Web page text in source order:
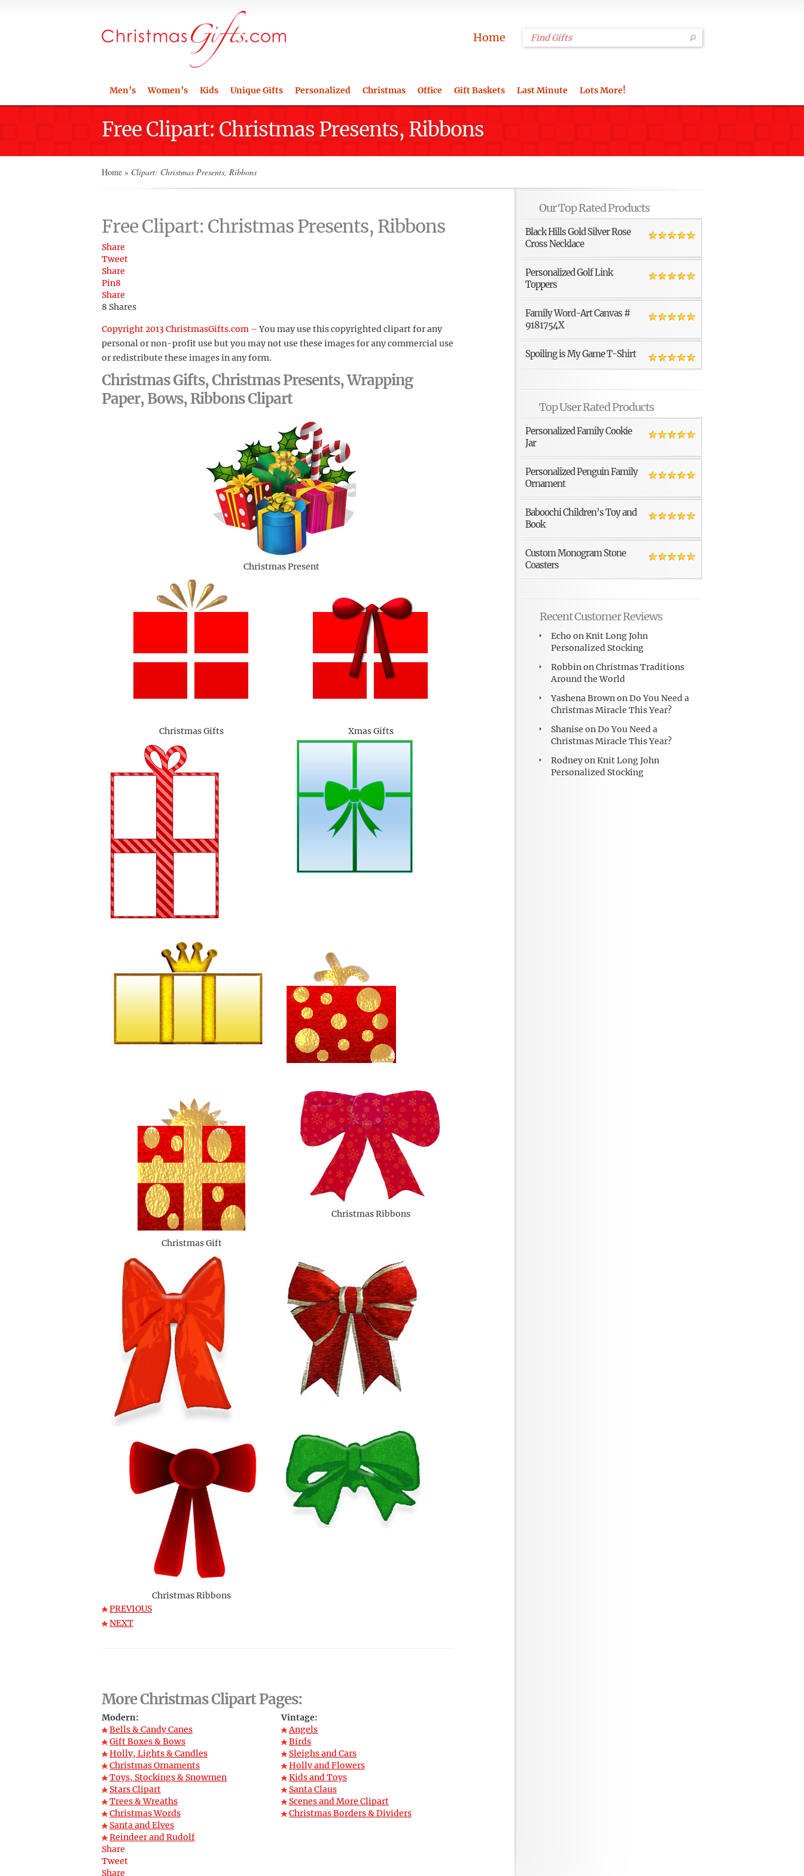
Home
Men’s Women’s Kids Unique Gifts Personalized Christmas Office Gift Baskets Last Minute Lots More!
Free Clipart: Christmas Presents, Ribbons
Home » Clipart: Christmas Presents, Ribbons
Free Clipart: Christmas Presents, Ribbons
Share
Tweet
Share
Pin8
Share
8 Shares
Copyright 2013 ChristmasGifts.com –You may use this copyrighted clipart for any
personal or non-profit use but you may not use these images for any commercial use
or redistribute these images in any form.
Christmas Gifts, Christmas Presents, Wrapping
Paper, Bows, Ribbons Clipart
Christmas Present
Christmas Gifts Xmas Gifts
Christmas Gift
Christmas Ribbons
Christmas Ribbons
PREVIOUS
NEXT
More Christmas Clipart Pages:
Modern:
Bells & Candy Canes
Gift Boxes & Bows
Holly, Lights & Candles
Christmas Ornaments
Toys, Stockings & Snowmen
Stars Clipart
Trees & Wreaths
Christmas Words
Santa and Elves
Reindeer and Rudolf
Vintage:
Angels
Birds
Sleighs and Cars
Holly and Flowers
Kids and Toys
Santa Claus
Scenes and More Clipart
Christmas Borders & Dividers
Share
Tweet
Share
Our Top Rated Products
Black Hills Gold Silver Rose
Cross Necklace
Personalized Golf Link
Toppers
Family Word-Art Canvas #
9181754X
Spoiling is My Game T-Shirt
Top User Rated Products
Personalized Family Cookie
Jar
Personalized Penguin Family
Ornament
Baboochi Children’s Toy and
Book
Custom Monogram Stone
Coasters
Recent Customer Reviews
Echo onKnit Long John
Personalized Stocking
RobbinonChristmas Traditions
Around the World
Yashena BrownonDo You Need a
Christmas Miracle This Year?
Shanise onDo You Need a
Christmas Miracle This Year?
RodneyonKnit Long John
Personalized Stocking